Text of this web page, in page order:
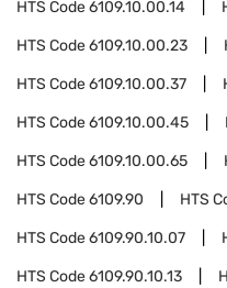
HTS Code6109.10.00.14
HTS Code6109.10.00.23
HTS Code6109.10.00.37
HTS Code6109.10.00.45
HTS Code6109.10.00.65
HTS Code6109.90 HTS
HTS Code6109.90.10.07
HTS Code6109.90.10.13